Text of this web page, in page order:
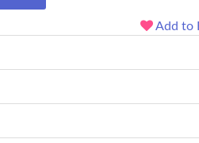
Add to